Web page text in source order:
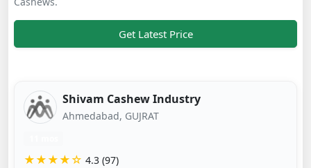
Get Latest Price
Shivam Cashew Industry
Ahmedabad, GUJRAT
★★★★☆ 4.3 (97)